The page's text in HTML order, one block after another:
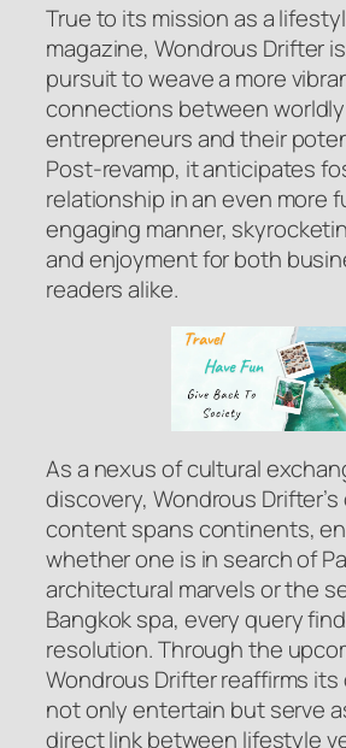
True to its mission as a
magazine, Wondrous Drifter
pursuit to weave a more
connections between worldly
entrepreneurs and their
Post-revamp, it anticipates
relationship in an even more
engaging manner,
and enjoyment for both
readers alike.
As a nexus of cultural
discovery, Wondrous
content spans continents,
whether one is in search of
architectural marvels or the
Bangkok spa, every query
resolution. Through the
Wondrous Drifter reaffirms
not only entertain but serve
direct link between lifestyle